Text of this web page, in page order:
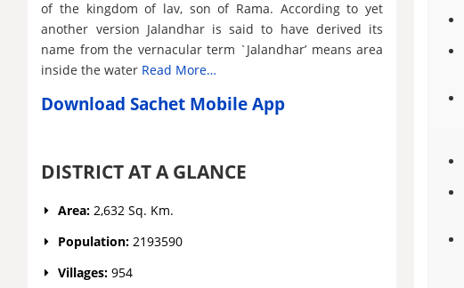
of the kingdom of lav, son of Rama. According to yet
another version Jalandhar is said to have derived its
name from the vernacular term `Jalandhar’ means area
inside the water Read More…
Download Sachet Mobile App
DISTRICT AT A GLANCE
Area:2,632 Sq. Km.
Population:2193590
Villages:954